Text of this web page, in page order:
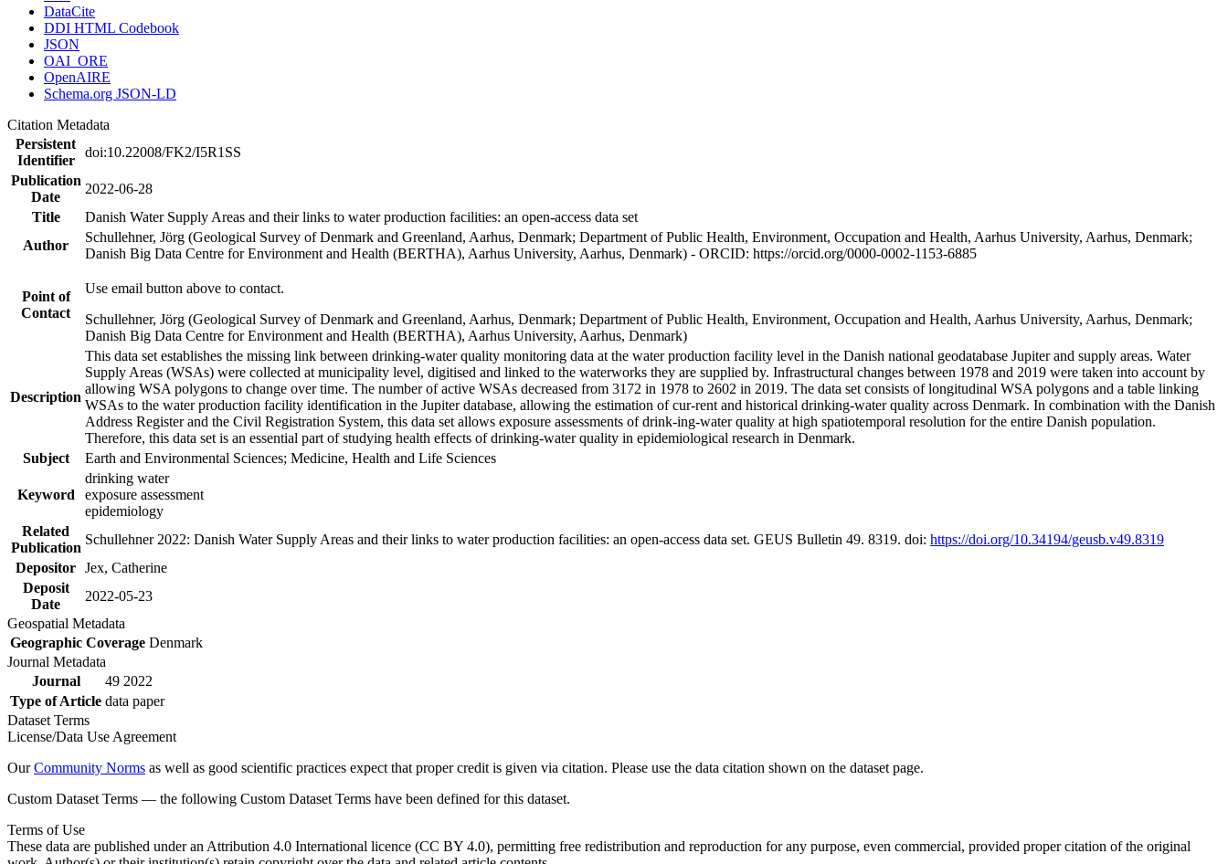
DataCite
DDI HTML Codebook
JSON
OAI_ORE
OpenAIRE
Schema.org JSON-LD
Citation Metadata
Persistent
Identifier
doi:10.22008/FK2/I5R1SS
Publication
Date
2022-06-28
Title
Danish Water Supply Areas and their links to water production facilities: an open-access data set
Author
Schullehner, Jörg (Geological Survey of Denmark and Greenland, Aarhus, Denmark; Department of Public Health, Environment, Occupation and Health, Aarhus University, Aarhus, Denmark;
Danish Big Data Centre for Environment and Health (BERTHA), Aarhus University, Aarhus, Denmark) - ORCID: https://orcid.org/0000-0002-1153-6885
Point of
Contact
Use email button above to contact.
Schullehner, Jörg (Geological Survey of Denmark and Greenland, Aarhus, Denmark; Department of Public Health, Environment, Occupation and Health, Aarhus University, Aarhus, Denmark;
Danish Big Data Centre for Environment and Health (BERTHA), Aarhus University, Aarhus, Denmark)
Description
This data set establishes the missing link between drinking-water quality monitoring data at the water production facility level in the Danish national geodatabase Jupiter and supply areas. Water
Supply Areas (WSAs) were collected at municipality level, digitised and linked to the waterworks they are supplied by. Infrastructural changes between 1978 and 2019 were taken into account by
allowing WSA polygons to change over time. The number of active WSAs decreased from 3172 in 1978 to 2602 in 2019. The data set consists of longitudinal WSA polygons and a table linking
WSAs to the water production facility identification in the Jupiter database, allowing the estimation of cur-rent and historical drinking-water quality across Denmark. In combination with the Danish
Address Register and the Civil Registration System, this data set allows exposure assessments of drink-ing-water quality at high spatiotemporal resolution for the entire Danish population.
Therefore, this data set is an essential part of studying health effects of drinking-water quality in epidemiological research in Denmark.
Subject
Earth and Environmental Sciences; Medicine, Health and Life Sciences
Keyword
drinking water
exposure assessment
epidemiology
Related
Publication
Schullehner 2022: Danish Water Supply Areas and their links to water production facilities: an open-access data set. GEUS Bulletin 49. 8319. doi: https://doi.org/10.34194/geusb.v49.8319
Depositor Jex, Catherine
Deposit
Date
2022-05-23
Geospatial Metadata
Geographic Coverage Denmark
Journal Metadata
Journal
49 2022
Type of Article data paper
Dataset Terms
License/Data Use Agreement
OurCommunity Norms as well as good scientific practices expect that proper credit is given via citation. Please use the data citation shown on the dataset page.
Custom Dataset Terms — the following Custom Dataset Terms have been defined for this dataset.
Terms of Use
These data are published under an Attribution 4.0 International licence (CC BY 4.0), permitting free redistribution and reproduction for any purpose, even commercial, provided proper citation of the original